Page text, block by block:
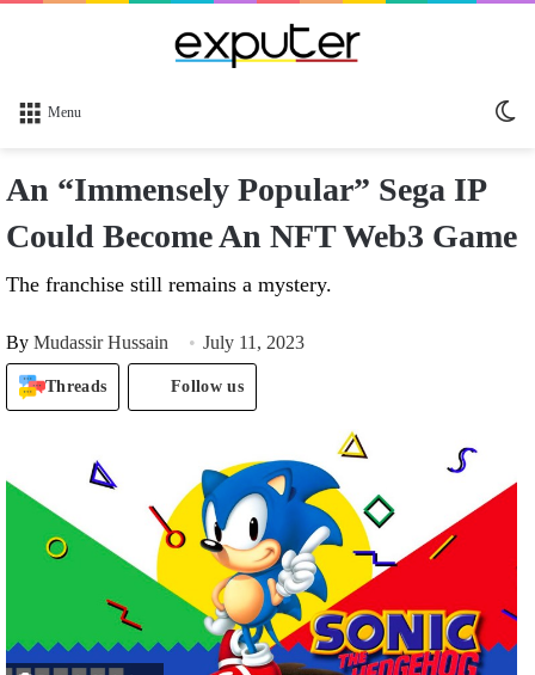
Menu
An “Immensely Popular” Sega IP
Could Become An NFT Web3 Game
The franchise still remains a mystery.
By Mudassir Hussain July 11, 2023
Threads Follow us